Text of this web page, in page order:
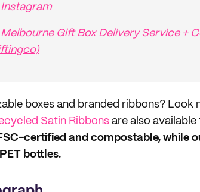
Gift Box Delivery Service +
boxes and branded ribbons? Look
Satin Ribbons are also
certified and compostable, while
bottles.